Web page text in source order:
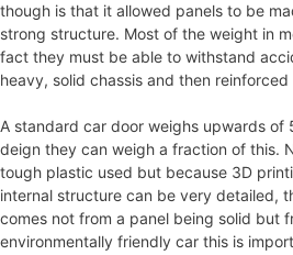
though is that it allowed panels to be
strong structure. Most of the weight in
fact they must be able to withstand
heavy, solid chassis and then reinforced
A standard car door weighs upwards
deign they can weigh a fraction of this.
tough plastic used but because 3D
internal structure can be very detailed,
comes not from a panel being solid but
environmentally friendly car this is